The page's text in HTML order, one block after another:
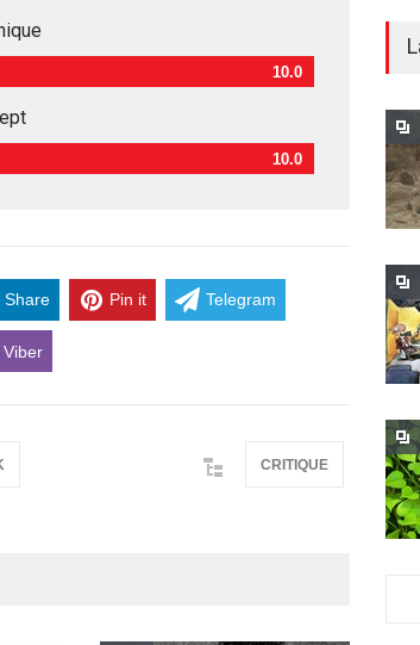
10.0
10.0
Share Pin it Telegram
Viber
CRITIQUE